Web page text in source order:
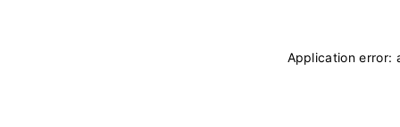
Application error: